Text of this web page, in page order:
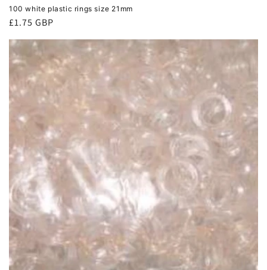
100 white plastic rings size 21mm
Regular
£1.75 GBP